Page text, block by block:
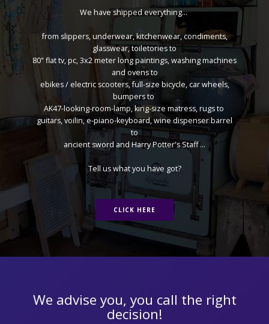
We have shipped everything...
from slippers, underwear, kitchenwear, condiments,
glasswear, toiletories to
80" flat tv, pc, 3x2 meter long paintings, washing machines
and ovens to
ebikes / electric scooters, full-size bicycle, car wheels,
bumpers to
AK47-looking-room-lamp, king-size matress, rugs to
guitars, voilin, e-piano-keyboard, wine dispenser barrel
to
ancient sword and Harry Potter's Staff ...
Tell us what you have got?
CLICK HERE
We advise you, you call the right
decision!